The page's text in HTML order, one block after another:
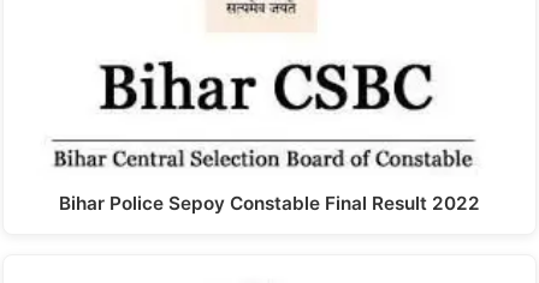
Bihar Police Sepoy Constable Final Result 2022